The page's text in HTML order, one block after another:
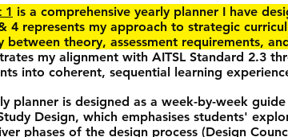
1 is a comprehensive yearly planner I have
4 represents my approach to strategic
between theory, assessment requirements,
my alignment with AITSL Standard 2.3
into coherent, sequential learning
planner is designed as a week-by-week
Design, which emphasises students'
phases of the design process (Design